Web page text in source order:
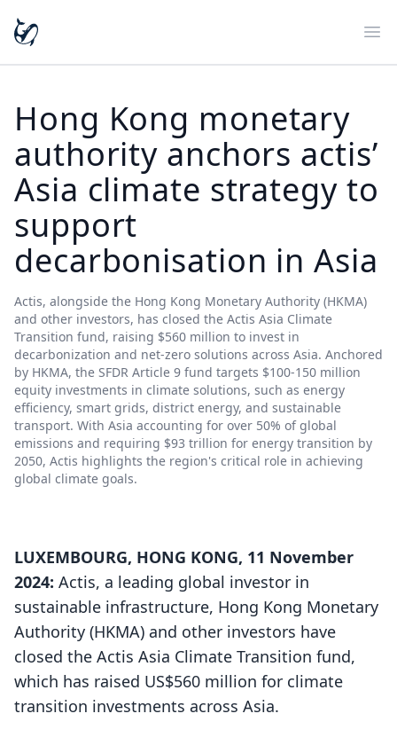
Hong Kong monetary
authority anchors actis’
Asia climate strategy to
support
decarbonisation in Asia
Actis, alongside the Hong Kong Monetary Authority (HKMA)
and other investors, has closed the Actis Asia Climate
Transition fund, raising $560 million to invest in
decarbonization and net-zero solutions across Asia. Anchored
by HKMA, the SFDR Article 9 fund targets $100-150 million
equity investments in climate solutions, such as energy
efficiency, smart grids, district energy, and sustainable
transport. With Asia accounting for over 50% of global
emissions and requiring $93 trillion for energy transition by
2050, Actis highlights the region's critical role in achieving
global climate goals.
LUXEMBOURG, HONG KONG, 11 November
2024: Actis, a leading global investor in
sustainable infrastructure, Hong Kong Monetary
Authority (HKMA) and other investors have
closed the Actis Asia Climate Transition fund,
which has raised US$560 million for climate
transition investments across Asia.